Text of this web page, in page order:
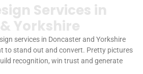
Services in
Yorkshire
services in Doncaster and Yorkshire
to stand out and convert. Pretty pictures
recognition, win trust and generate